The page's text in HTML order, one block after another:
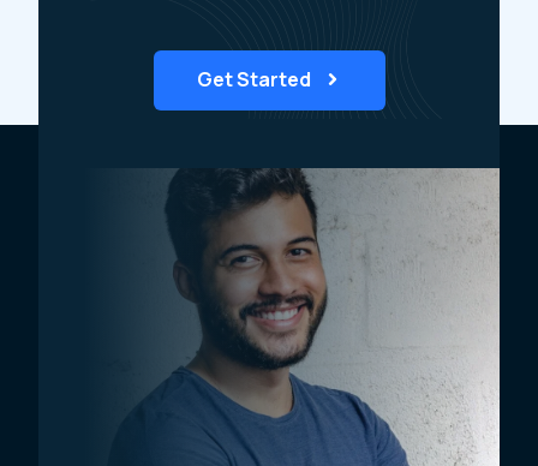
Get Started